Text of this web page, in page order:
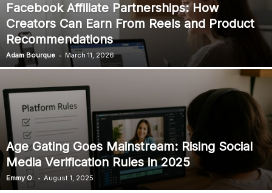
Facebook Affiliate Partnerships: How
Creators Can Earn From Reels and Product
Recommendations
Adam Bourque - March 11, 2026
Age Gating Goes Mainstream: Rising Social
Media Verification Rules in 2025
Emmy O. - August 1, 2025